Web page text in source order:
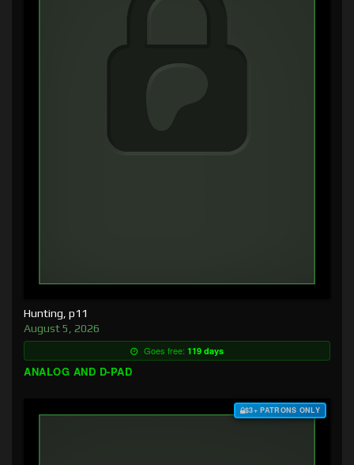
Hunting, p11
August 5, 2026
Goes free: 119 days
ANALOG AND D-PAD
$3+ PATRONS ONLY